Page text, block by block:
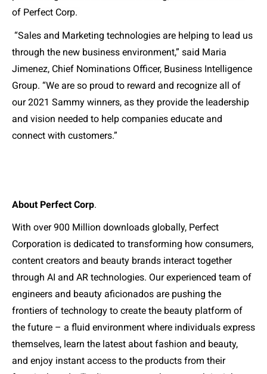
of Perfect Corp.
“Sales and Marketing technologies are helping to lead us
through the new business environment,” said Maria
Jimenez, Chief Nominations Officer, Business Intelligence
Group. “We are so proud to reward and recognize all of
our 2021 Sammy winners, as they provide the leadership
and vision needed to help companies educate and
connect with customers.”
About Perfect Corp.
With over 900 Million downloads globally, Perfect
Corporation is dedicated to transforming how consumers,
content creators and beauty brands interact together
through AI and AR technologies. Our experienced team of
engineers and beauty aficionados are pushing the
frontiers of technology to create the beauty platform of
the future – a fluid environment where individuals express
themselves, learn the latest about fashion and beauty,
and enjoy instant access to the products from their